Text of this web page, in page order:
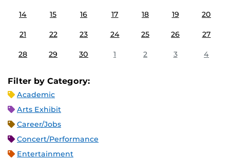
14 15 16 17 18 19 20
21 22 23 24 25 26 27
28 29 30 1 2 3 4
Filter by Category:
Academic
Arts Exhibit
Career/Jobs
Concert/Performance
Entertainment